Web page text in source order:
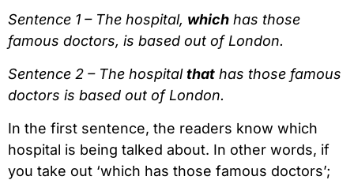
Sentence 1 – The hospital, which has those
famous doctors, is based out of London.
Sentence 2 – The hospitalthat has those famous
doctors is based out of London.
In the first sentence, the readers know which
hospital is being talked about. In other words, if
you take out ‘which has those famous doctors’;